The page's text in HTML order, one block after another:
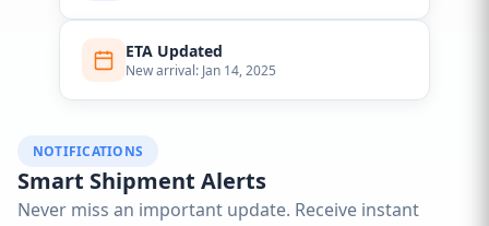
ETA Updated
New arrival: Jan 14, 2025
NOTIFICATIONS
Smart Shipment Alerts
Never miss an important update. Receive instant